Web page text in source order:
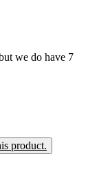
we do have 7
product.